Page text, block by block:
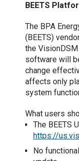
BEETS
The BPA
(BEETS)
the
software will
change
affects only
system
What users
The BEETS
https://
No